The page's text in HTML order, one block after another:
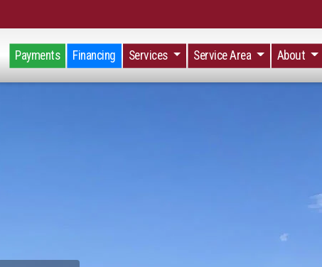
Payments Financing Services Service Area About